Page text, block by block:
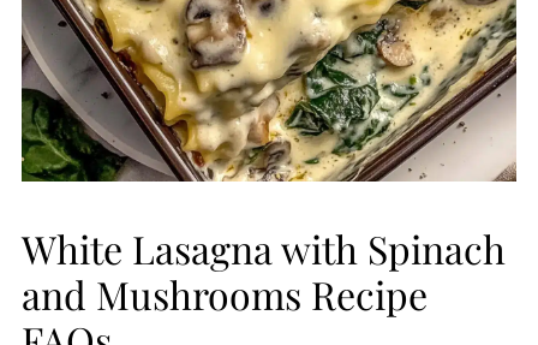
White Lasagna with Spinach
and Mushrooms Recipe